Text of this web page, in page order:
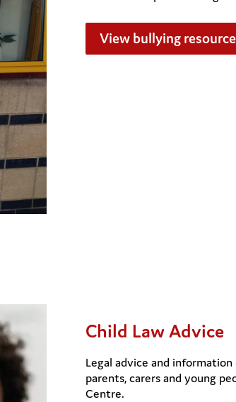
View bullying
Child Law Advice
Legal advice and
parents, carers and young
Centre.